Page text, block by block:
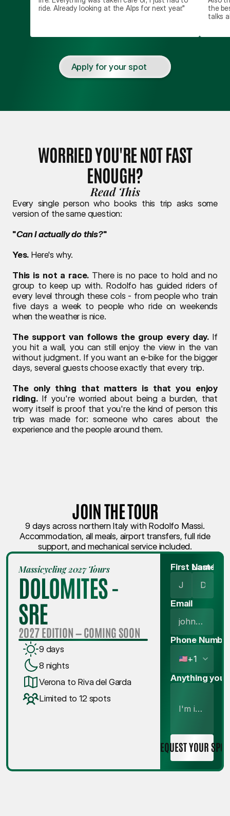
ride. Already looking at the Alps for next year."
the
talks
Apply for your spot
WORRIED YOU'RE NOT FAST
ENOUGH?
Read This
Every single person who books this trip asks some
version of the same question:
"Can I actually do this?"
Yes. Here's why.
This is not a race. There is no pace to hold and no
group to keep up with. Rodolfo has guided riders of
every level through these cols - from people who train
five days a week to people who ride on weekends
when the weather is nice.
The support van follows the group every day. If
you hit a wall, you can still enjoy the view in the van
without judgment. If you want an e-bike for the bigger
days, several guests choose exactly that every trip.
The only thing that matters is that you enjoy
riding. If you're worried about being a burden, that
worry itself is proof that you're the kind of person this
trip was made for: someone who cares about the
experience and the people around them.
JOIN THE TOUR
9 days across northern Italy with Rodolfo Massi.
Accommodation, all meals, airport transfers, full ride
support, and mechanical service included.
Massicycling 2027 Tours
DOLOMITES -
SRE
2027 EDITION — COMING SOON
9 days
8 nights
Verona to Riva del Garda
Limited to 12 spots
First Name
Last
Email
Phone
+1
Anything
REQUEST YOUR SPOT